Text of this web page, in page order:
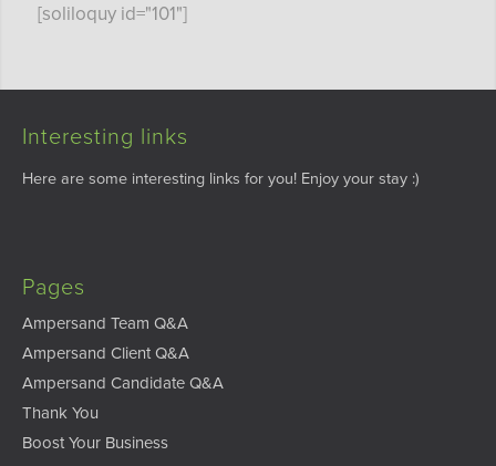
[soliloquy id="101"]
Interesting links
Here are some interesting links for you! Enjoy your stay :)
Pages
Ampersand Team Q&A
Ampersand Client Q&A
Ampersand Candidate Q&A
Thank You
Boost Your Business